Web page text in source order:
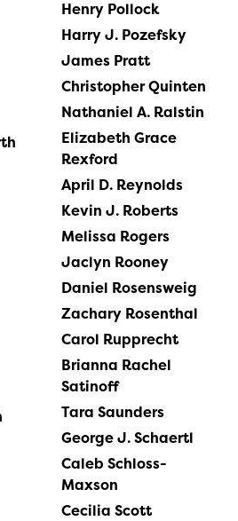
Henry Pollock
Harry J. Pozefsky
James Pratt
Christopher Quinten
Nathaniel A. Ralstin
Elizabeth Grace
Rexford
April D. Reynolds
Kevin J. Roberts
Melissa Rogers
Jaclyn Rooney
Daniel Rosensweig
Zachary Rosenthal
Carol Rupprecht
Brianna Rachel
Satinoff
Tara Saunders
George J. Schaertl
Caleb Schloss-
Maxson
Cecilia Scott